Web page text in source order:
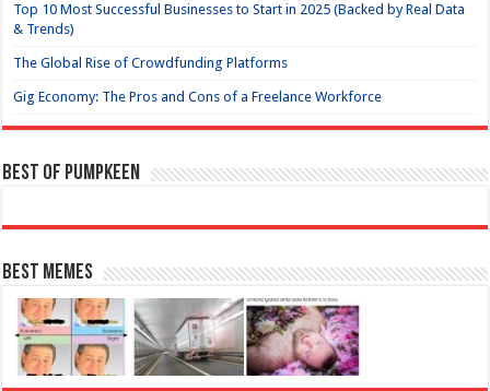
Top 10 Most Successful Businesses to Start in 2025 (Backed by Real Data
& Trends)
The Global Rise of Crowdfunding Platforms
Gig Economy: The Pros and Cons of a Freelance Workforce
Best of Pumpkeen
Best Memes